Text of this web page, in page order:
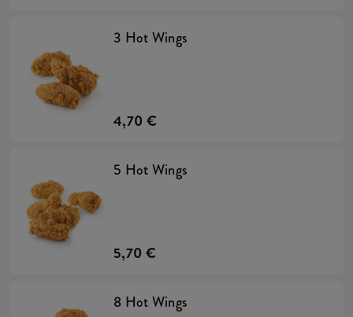
3 Hot Wings
4,70 €
5 Hot Wings
5,70 €
8 Hot Wings